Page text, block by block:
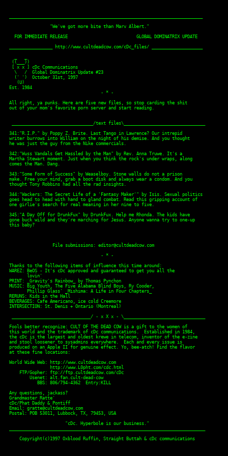
                "We've got more bite than Marv Albert."
  FOR IMMEDIATE RELEASE                           GLOBAL DOMINATRIX UPDATE
_________________ http://www.cultdeadcow.com/cDc_files/ ____________________
((___))
[ x x ] cDc Communications
  \   /  Global Dominatrix Update #23
  (' ')  October 31st, 1997
   (U)
Est. 1984
                                    - * -
All right, ya punks. Here are five new files, so stop carding the shit
out of your mom's favorite porn server and start reading.
________________________________/text files\________________________________
341:"R.I.P." by Poppy Z. Brite. Last Tango in Lawrence? Our intrepid
writer burrows into William on the night of his demise. And you thought
he was just the guy from the Nike commercials.
342:"Wuss Vandals Get Hassled by the Man" by Rev. Anna Truwe. It's a
Martha Stewart moment. Just when you think the rock's under wraps, along
comes the Man. Dang.
343:"Some Form of Success" by Weaselboy. Stone walls do not a prison
make. Free your mind, grab a boot disk and always wear a condom. And you
thought Tony Robbins had all the rad insights.
344:"Wackers: The Secret Life of a 'Fantasy Maker'" by Isis. Sexual politics
goes head to head with hand to gland combat. Read this gripping account of
one girlie's search for real meaning in her nine to five.
345:"A Day Off for DrunkFux" by DrunkFux. Help me Rhonda. The kids have
gone buck wild and they're marching for Jesus. Anyone wanna try to one-up
this baby?
                 File submissions: editor@cultdeadcow.com
                                    - * -
Thanks to the following items of influence this time around:
WAREZ: BeOS - It's cDc approved and guaranteed to get you all the
       lovin'
PRINT: _Gravity's Rainbow_ by Thomas Pynchon
MUSIC: Big Youth, The Five Alabama Blind Boys, Ry Cooder,
       Phillip Glass' _Mishima: A Life in Four Chapters_
RERUNS: Kids in the Hall
BEVERAGES: Cafe Americano, ice cold Creemore
INTERSECTION: St. Denis + Ontario (Montreal)
_______________________________/ - x X x - \________________________________
Fools better recognize: CULT OF THE DEAD COW is a gift to the women of
this world and the trademark of cDc communications.  Established in 1984,
the cDc is the largest and oldest krewe in telecom, inventor of the e-zine
and stool loosener to sysadmins everywhere.  Each and every issue is
produced on an Apple II for genuine effect. Yo, bee-atch! Find the flavor
at these fine locations:
World Wide Web: http://www.cultdeadcow.com
                http://www.L0pht.com/cdc.html
    FTP/Gopher: ftp://ftp.cultdeadcow.com/cDc
        Usenet: alt.fan.cult-dead-cow
           BBS: 806/794-4362  Entry:KILL
Any questions, jackass?
Grandmaster Ratte'
cDc/Phat Daddy & Pontiff
Email: gratte@cultdeadcow.com
Postal: POB 53011, Lubbock, TX, 79453, USA
                      "cDc. Hyperbole is our business."
    Copyright(c)1997 Oxblood Ruffin, Straight Buttah & cDc communications